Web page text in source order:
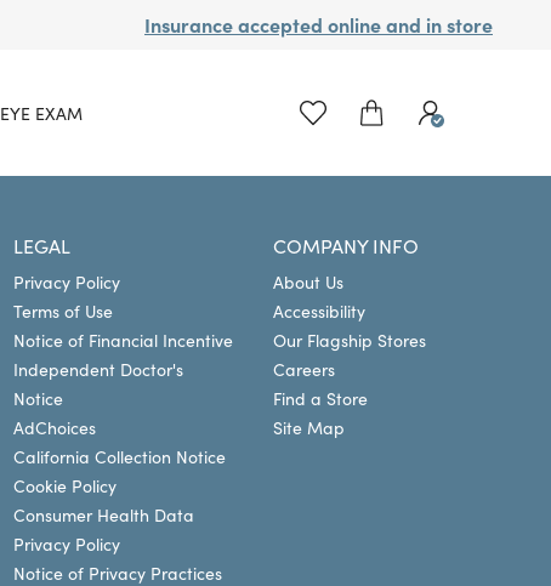
Insurance accepted online and in store
EYE EXAM
LEGAL
Privacy Policy
Terms of Use
Notice of Financial Incentive
Independent Doctor's
Notice
AdChoices
California Collection Notice
Cookie Policy
Consumer Health Data
Privacy Policy
Notice of Privacy Practices
COMPANY INFO
About Us
Accessibility
Our Flagship Stores
Careers
Find a Store
Site Map